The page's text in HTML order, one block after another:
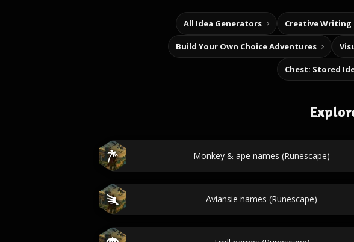
All Idea Generators Creative Writing
Build Your Own Choice Adventures
Chest: Stored
Monkey & ape names (Runescape)
Aviansie names (Runescape)